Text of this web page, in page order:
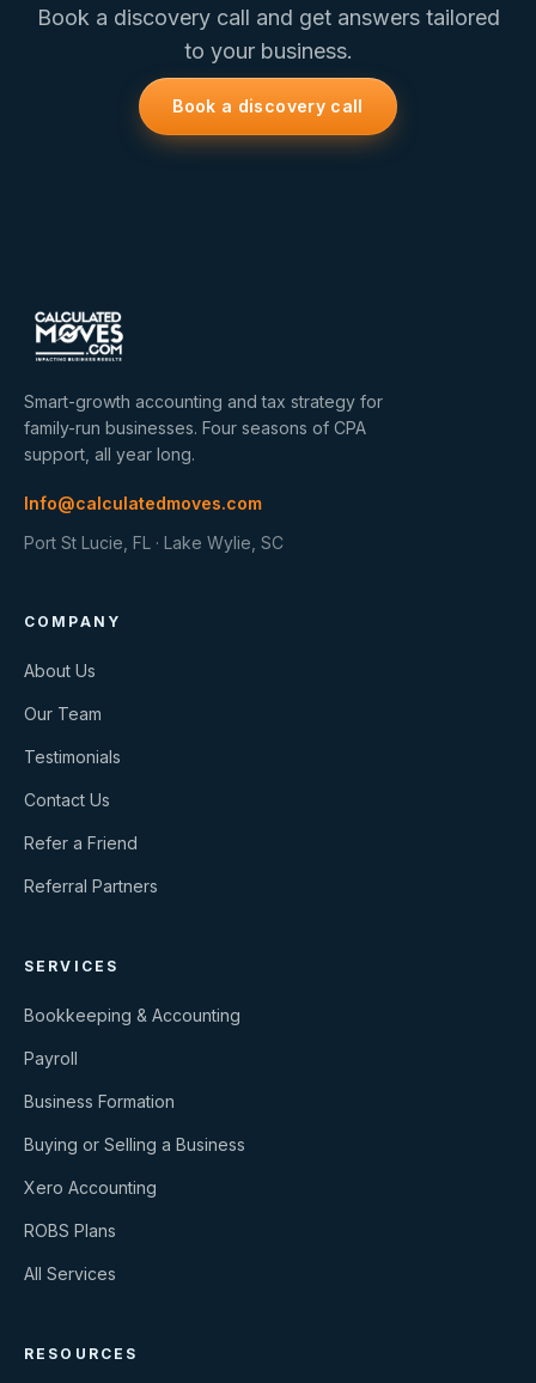
Book a discovery call and get answers tailored
to your business.
Book a discovery call
Smart-growth accounting and tax strategy for
family-run businesses. Four seasons of CPA
support, all year long.
Info@calculatedmoves.com
Port St Lucie, FL · Lake Wylie, SC
COMPANY
About Us
Our Team
Testimonials
Contact Us
Refer a Friend
Referral Partners
SERVICES
Bookkeeping & Accounting
Payroll
Business Formation
Buying or Selling a Business
Xero Accounting
ROBS Plans
All Services
RESOURCES